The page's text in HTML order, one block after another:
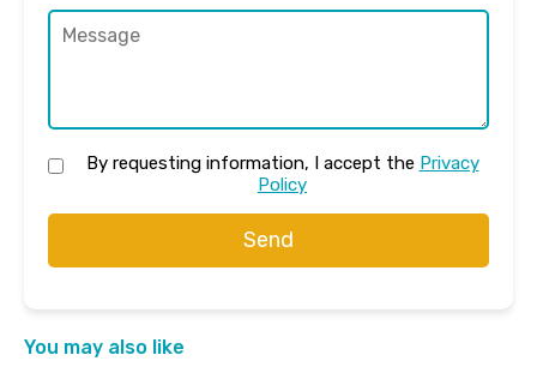
By requesting information, I accept the Privacy
Policy
Send
You may also like